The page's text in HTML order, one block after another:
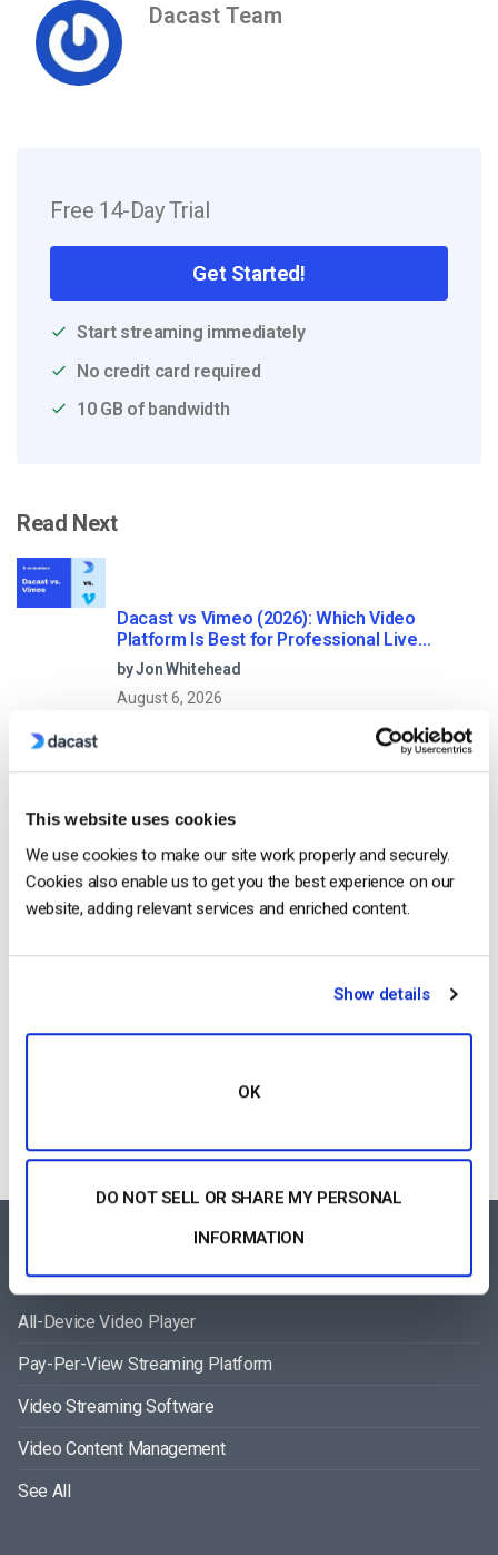
This website uses cookies
We use cookies to make our site work properly and securely.
Cookies also enable us to get you the best experience on our
website, adding relevant services and enriched content.
Show details
OK
DO NOT SELL OR SHARE MY PERSONAL
INFORMATION
Dacast Team
Free 14-Day Trial
Get Started!
Start streaming immediately
No credit card required
10 GB of bandwidth
Read Next
Dacast vs Vimeo (2026): Which Video
Platform Is Best for Professional Live
Streaming?
by Jon Whitehead
August 6, 2026
How To Stream Live From Your iPhone in
2026 (Step-by-Step for Businesses)
by Jon Whitehead
August 5, 2026
Building a Scalable OTT Platform:
Models (2026 Guide)
All-Device Video Player
Pay-Per-View Streaming Platform
Video Streaming Software
Video Content Management
See All